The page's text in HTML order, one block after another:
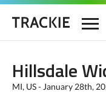
Hillsdale
MI, US - January 28th,